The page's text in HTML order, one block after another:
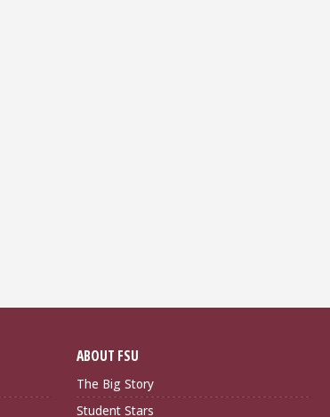
ABOUT FSU
The Big Story
Student Stars